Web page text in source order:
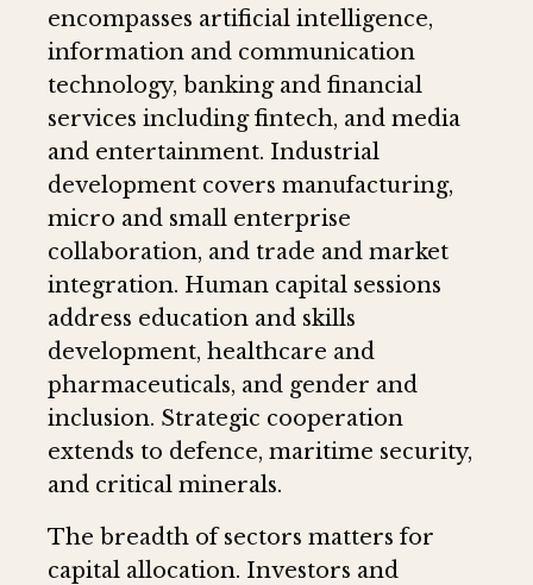
encompasses artificial intelligence,
information and communication
technology, banking and financial
services including fintech, and media
and entertainment. Industrial
development covers manufacturing,
micro and small enterprise
collaboration, and trade and market
integration. Human capital sessions
address education and skills
development, healthcare and
pharmaceuticals, and gender and
inclusion. Strategic cooperation
extends to defence, maritime security,
and critical minerals.
The breadth of sectors matters for
capital allocation. Investors and